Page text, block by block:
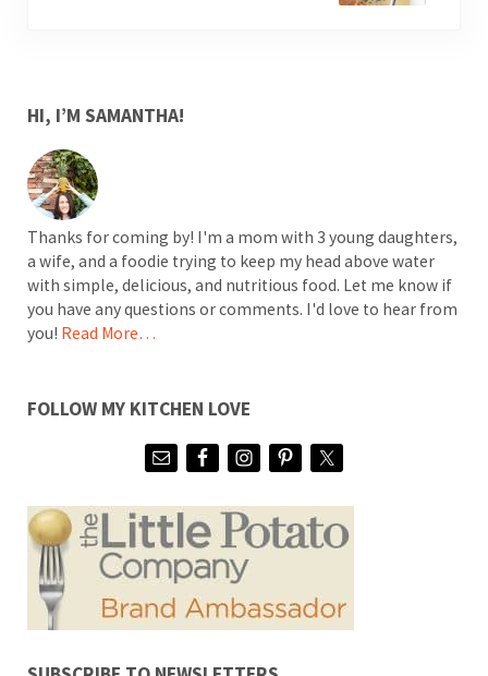
SIDEBAR
HI, I’M SAMANTHA!
Thanks for coming by! I'm a mom with 3 young daughters,
a wife, and a foodie trying to keep my head above water
with simple, delicious, and nutritious food. Let me know if
you have any questions or comments. I'd love to hear from
you! Read More…
FOLLOW MY KITCHEN LOVE